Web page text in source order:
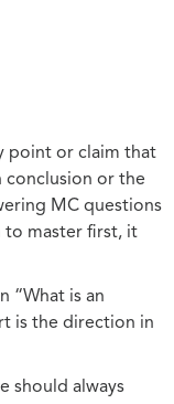
point or claim that
conclusion or the
MC questions
to master first, it
“What is an
is the direction in
should always